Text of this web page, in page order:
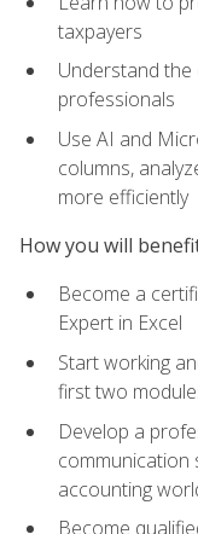
taxpayers
Understand
professionals
Use AI and
columns,
more efficiently
How you will
Become a
Expert in Excel
Start working
first two
Develop a
communication
accounting
Become